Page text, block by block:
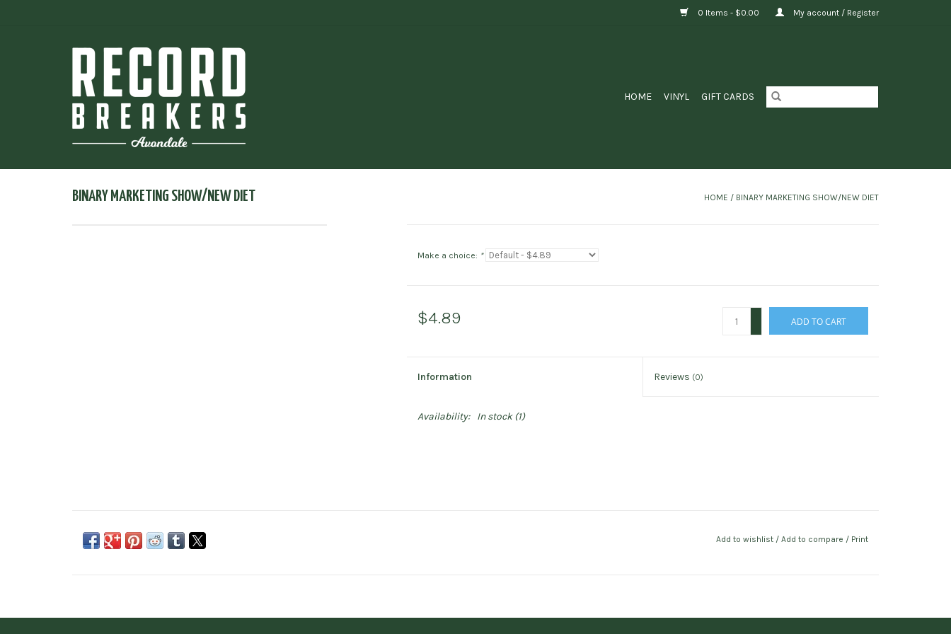
0 Items - $0.00 My account / Register
HOME VINYL GIFT CARDS
BINARY MARKETING SHOW/NEW DIET HOME / BINARY MARKETING SHOW/NEW DIET
Make a choice: *
$4.89 ADD TO CART
Information Reviews (0)
Availability: In stock(1)
Add to wishlist / Add to compare / Print